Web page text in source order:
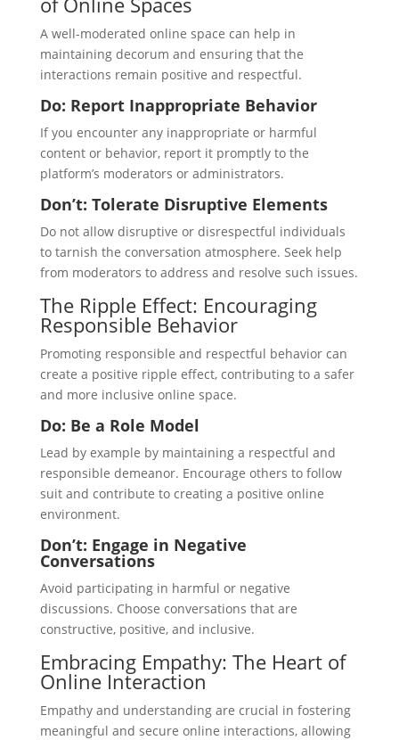
A well-moderated online space can help in
maintaining decorum and ensuring that the
interactions remain positive and respectful.
Do: Report Inappropriate Behavior
If you encounter any inappropriate or harmful
content or behavior, report it promptly to the
platform’s moderators or administrators.
Don’t: Tolerate Disruptive Elements
Do not allow disruptive or disrespectful individuals
to tarnish the conversation atmosphere. Seek help
from moderators to address and resolve such issues.
The Ripple Effect: Encouraging
Responsible Behavior
Promoting responsible and respectful behavior can
create a positive ripple effect, contributing to a safer
and more inclusive online space.
Do: Be a Role Model
Lead by example by maintaining a respectful and
responsible demeanor. Encourage others to follow
suit and contribute to creating a positive online
environment.
Don’t: Engage in Negative
Conversations
Avoid participating in harmful or negative
discussions. Choose conversations that are
constructive, positive, and inclusive.
Embracing Empathy: The Heart of
Online Interaction
Empathy and understanding are crucial in fostering
meaningful and secure online interactions, allowing